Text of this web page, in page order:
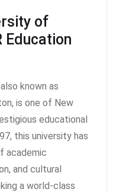
of
Education
known as
is one of New
educational
this university has
academic
and cultural
a world-class